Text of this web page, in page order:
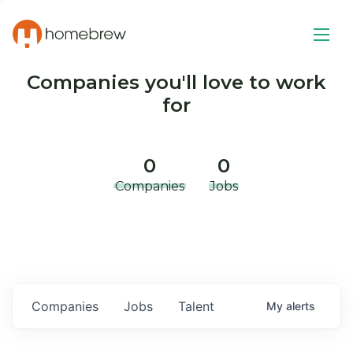
Companies you'll love to work
for
0
Companies
0
Jobs
Jobs
Companies Talent My alerts